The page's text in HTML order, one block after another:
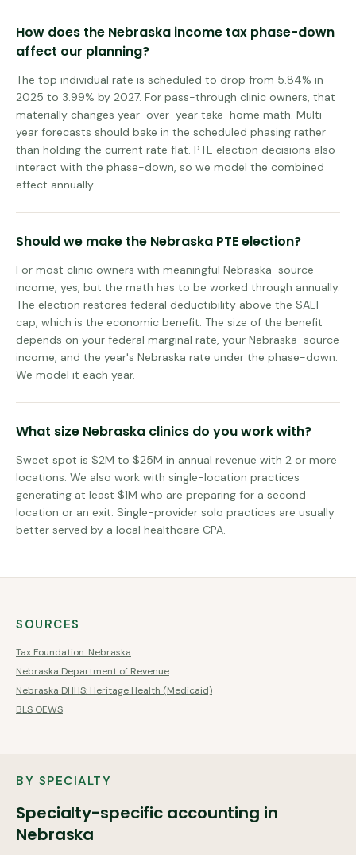
How does the Nebraska income tax phase-down
affect our planning?
The top individual rate is scheduled to drop from 5.84% in
2025 to 3.99% by 2027. For pass-through clinic owners, that
materially changes year-over-year take-home math. Multi-
year forecasts should bake in the scheduled phasing rather
than holding the current rate flat. PTE election decisions also
interact with the phase-down, so we model the combined
effect annually.
Should we make the Nebraska PTE election?
For most clinic owners with meaningful Nebraska-source
income, yes, but the math has to be worked through annually.
The election restores federal deductibility above the SALT
cap, which is the economic benefit. The size of the benefit
depends on your federal marginal rate, your Nebraska-source
income, and the year's Nebraska rate under the phase-down.
We model it each year.
What size Nebraska clinics do you work with?
Sweet spot is $2M to $25M in annual revenue with 2 or more
locations. We also work with single-location practices
generating at least $1M who are preparing for a second
location or an exit. Single-provider solo practices are usually
better served by a local healthcare CPA.
SOURCES
Tax Foundation: Nebraska
Nebraska Department of Revenue
Nebraska DHHS: Heritage Health (Medicaid)
BLS OEWS
BY SPECIALTY
Specialty-specific accounting in
Nebraska